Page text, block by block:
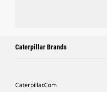
Caterpillar Brands
Caterpillar.com